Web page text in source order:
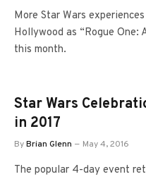
More Star Wars
Hollywood as “Rogue One:
this month.
Star Wars
in 2017
ByBrian Glenn May 4, 2016
The popular 4-day event